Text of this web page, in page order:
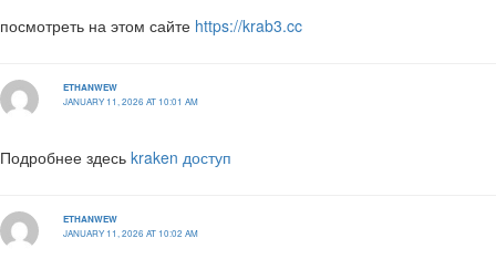
посмотреть на этом сайте https://krab3.cc
ETHANWEW
JANUARY 11, 2026 AT 10:01 AM
Подробнее здесь kraken доступ
ETHANWEW
JANUARY 11, 2026 AT 10:02 AM